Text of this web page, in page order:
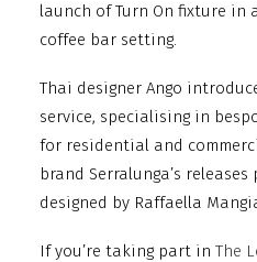
launch of Turn On fixture in
coffee bar setting.
Thai designer Ango
service, specialising in
for residential and
brand Serralunga’s
designed by Raffaella
If you’re taking part in The